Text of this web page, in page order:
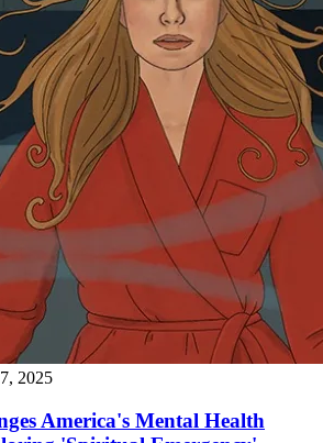
2025
America's Mental Health